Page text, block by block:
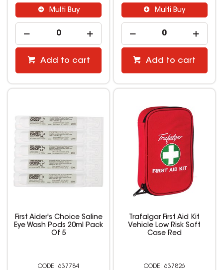
Multi Buy
Add to cart
Multi Buy
Add to cart
First Aider's Choice Saline
Eye Wash Pods 20ml Pack
Of 5
637784
Trafalgar First Aid Kit
Vehicle Low Risk Soft
Case Red
637826